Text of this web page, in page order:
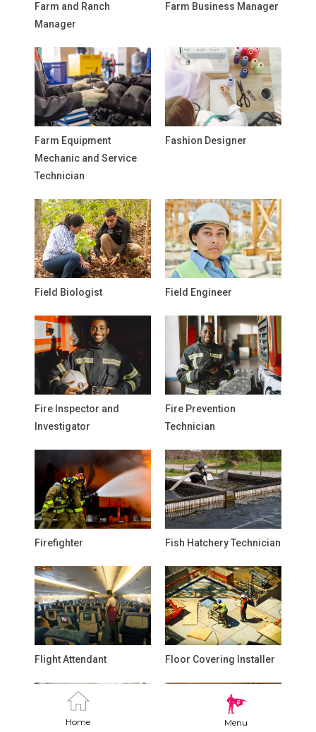
Home Menu
Farm and Ranch
Manager
Farm Business Manager
Farm Equipment
Mechanic and Service
Technician
Fashion Designer
Field Biologist Field Engineer
Fire Inspector and
Investigator
Fire Prevention
Technician
Firefighter Fish Hatchery Technician
Flight Attendant Floor Covering Installer